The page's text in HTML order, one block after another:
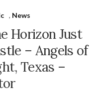
, News
Horizon Just
– Angels of
Texas –